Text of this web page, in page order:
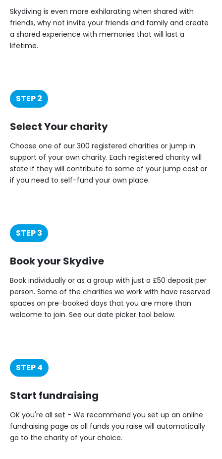
Skydiving is even more exhilarating when shared with
friends, why not invite your friends and family and create
a shared experience with memories that will last a
lifetime.
STEP 2
Select Your charity
Choose one of our 300 registered charities or jump in
support of your own charity. Each registered charity will
state if they will contribute to some of your jump cost or
if you need to self-fund your own place.
STEP 3
Book your Skydive
Book individually or as a group with just a £50 deposit per
person. Some of the charities we work with have reserved
spaces on pre-booked days that you are more than
welcome to join. See our date picker tool below.
STEP 4
Start fundraising
OK you're all set - We recommend you set up an online
fundraising page as all funds you raise will automatically
go to the charity of your choice.